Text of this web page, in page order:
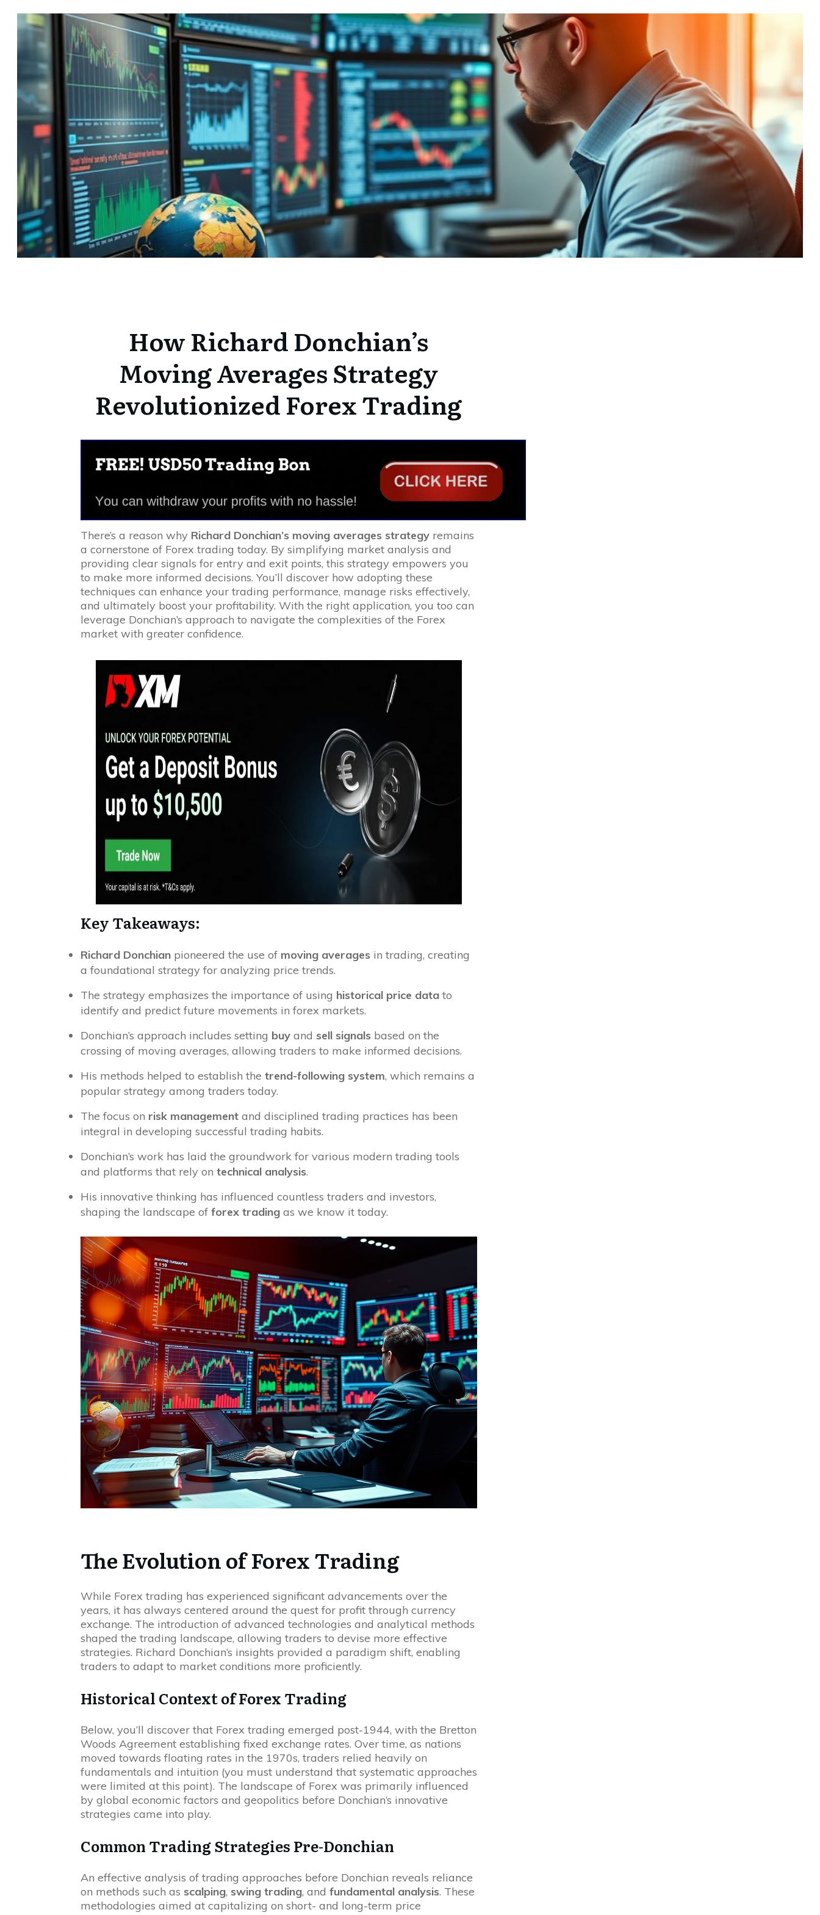
How Richard Donchian’s
Moving Averages Strategy
Revolutionized Forex Trading
There’s a reason why Richard Donchian’s moving averages strategyremains
a cornerstone of Forex trading today. By simplifying market analysis and
providing clear signals for entry and exit points, this strategy empowers you
to make more informed decisions. You’ll discover how adopting these
techniques can enhance your trading performance, manage risks effectively,
and ultimately boost your profitability. With the right application, you too can
leverage Donchian’s approach to navigate the complexities of the Forex
market with greater confidence.
Key Takeaways:
Richard Donchianpioneered the use of moving averagesin trading, creating
a foundational strategy for analyzing price trends.
The strategy emphasizes the importance of using historical price datato
identify and predict future movements in forex markets.
Donchian’s approach includes setting buyand sell signalsbased on the
crossing of moving averages, allowing traders to make informed decisions.
His methods helped to establish the trend-following system, which remains a
popular strategy among traders today.
The focus on risk managementand disciplined trading practices has been
integral in developing successful trading habits.
Donchian’s work has laid the groundwork for various modern trading tools
and platforms that rely on technical analysis.
His innovative thinking has influenced countless traders and investors,
shaping the landscape of forex tradingas we know it today.
The Evolution of Forex Trading
While Forex trading has experienced significant advancements over the
years, it has always centered around the quest for profit through currency
exchange. The introduction of advanced technologies and analytical methods
shaped the trading landscape, allowing traders to devise more effective
strategies. Richard Donchian’s insights provided a paradigm shift, enabling
traders to adapt to market conditions more proficiently.
Historical Context of Forex Trading
Below, you’ll discover that Forex trading emerged post-1944, with the Bretton
Woods Agreement establishing fixed exchange rates. Over time, as nations
moved towards floating rates in the 1970s, traders relied heavily on
fundamentals and intuition (you must understand that systematic approaches
were limited at this point). The landscape of Forex was primarily influenced
by global economic factors and geopolitics before Donchian’s innovative
strategies came into play.
Common Trading Strategies Pre-Donchian
An effective analysis of trading approaches before Donchian reveals reliance
on methods such as scalping, swing trading, and fundamental analysis. These
methodologies aimed at capitalizing on short- and long-term price